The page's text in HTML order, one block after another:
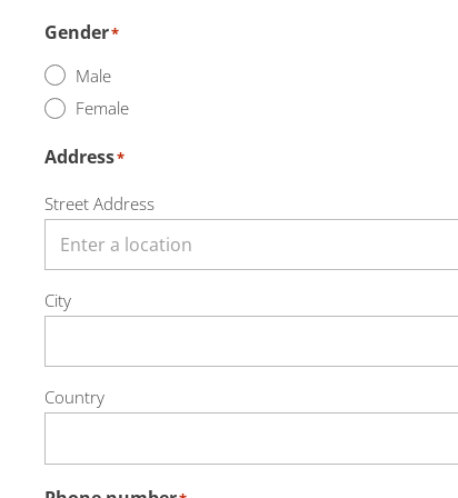
Gender*
Male
Female
Address*
Street Address
City
Country